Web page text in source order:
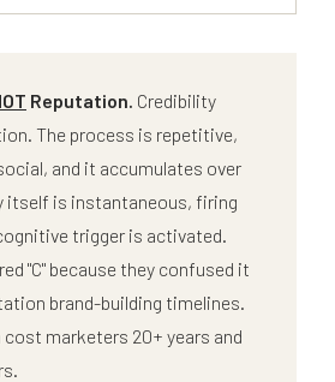
Reputation. Credibility
The process is repetitive,
and it accumulates over
itself is instantaneous, firing
trigger is activated.
"C" because they confused it
brand-building timelines.
marketers 20+ years and